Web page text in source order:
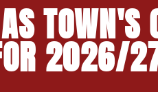
TOWN'S
2026/